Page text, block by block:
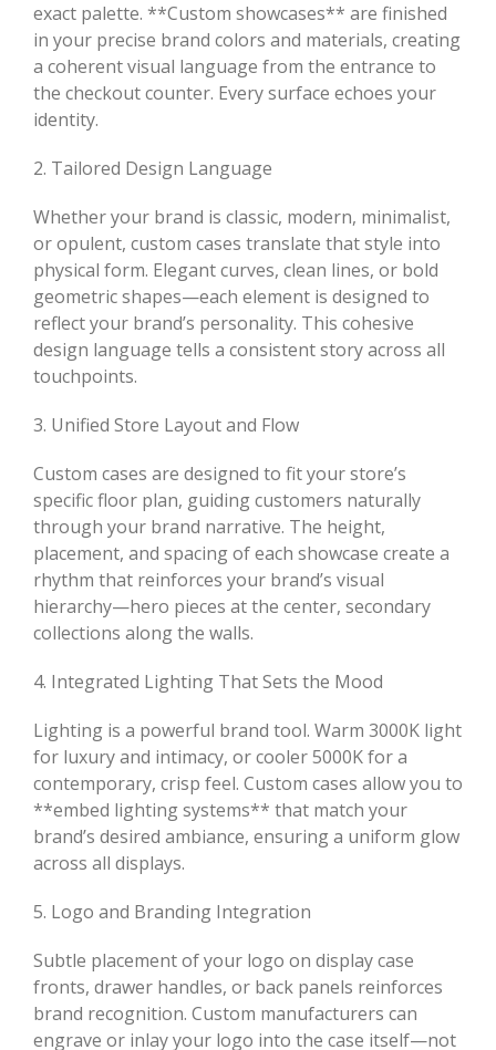
exact palette. **Custom showcases** are finished
in your precise brand colors and materials, creating
a coherent visual language from the entrance to
the checkout counter. Every surface echoes your
identity.
2. Tailored Design Language
Whether your brand is classic, modern, minimalist,
or opulent, custom cases translate that style into
physical form. Elegant curves, clean lines, or bold
geometric shapes—each element is designed to
reflect your brand’s personality. This cohesive
design language tells a consistent story across all
touchpoints.
3. Unified Store Layout and Flow
Custom cases are designed to fit your store’s
specific floor plan, guiding customers naturally
through your brand narrative. The height,
placement, and spacing of each showcase create a
rhythm that reinforces your brand’s visual
hierarchy—hero pieces at the center, secondary
collections along the walls.
4. Integrated Lighting That Sets the Mood
Lighting is a powerful brand tool. Warm 3000K light
for luxury and intimacy, or cooler 5000K for a
contemporary, crisp feel. Custom cases allow you to
**embed lighting systems** that match your
brand’s desired ambiance, ensuring a uniform glow
across all displays.
5. Logo and Branding Integration
Subtle placement of your logo on display case
fronts, drawer handles, or back panels reinforces
brand recognition. Custom manufacturers can
engrave or inlay your logo into the case itself—not